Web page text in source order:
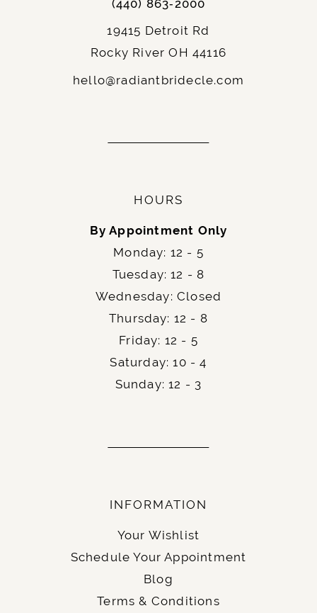
(440) 863‑2000
19415 Detroit Rd
Rocky River OH 44116
hello@radiantbridecle.com
HOURS
By Appointment Only
Monday: 12 - 5
Tuesday: 12 - 8
Wednesday: Closed
Thursday: 12 - 8
Friday: 12 - 5
Saturday: 10 - 4
Sunday: 12 - 3
INFORMATION
Your Wishlist
Schedule Your Appointment
Blog
Terms & Conditions